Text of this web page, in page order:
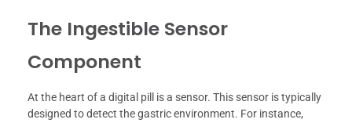
The Ingestible Sensor
Component
At the heart of a digital pill is a sensor. This sensor is typically
designed to detect the gastric environment. For instance,